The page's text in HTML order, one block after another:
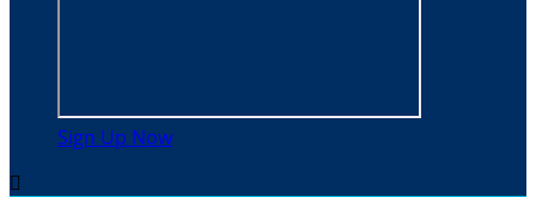
Sign Up Now
